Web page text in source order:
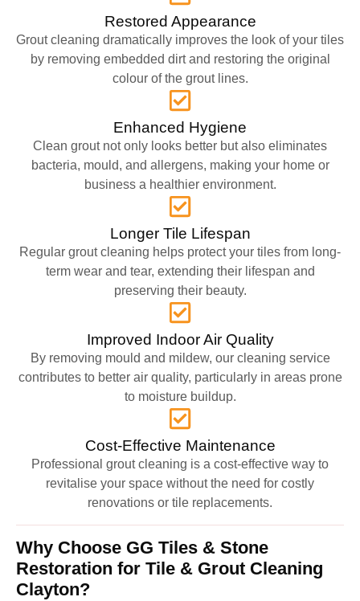
Restored Appearance
Grout cleaning dramatically improves the look of your tiles
by removing embedded dirt and restoring the original
colour of the grout lines.
Enhanced Hygiene
Clean grout not only looks better but also eliminates
bacteria, mould, and allergens, making your home or
business a healthier environment.
Longer Tile Lifespan
Regular grout cleaning helps protect your tiles from long-
term wear and tear, extending their lifespan and
preserving their beauty.
Improved Indoor Air Quality
By removing mould and mildew, our cleaning service
contributes to better air quality, particularly in areas prone
to moisture buildup.
Cost-Effective Maintenance
Professional grout cleaning is a cost-effective way to
revitalise your space without the need for costly
renovations or tile replacements.
Why Choose GG Tiles & Stone
Restoration for Tile & Grout Cleaning
Clayton?